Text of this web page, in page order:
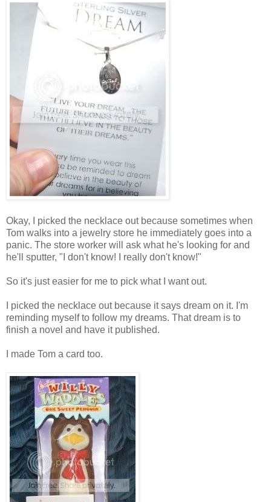
Okay, I picked the necklace out because sometimes when
Tom walks into a jewelry store he immediately goes into a
panic. The store worker will ask what he's looking for and
he'll sputter, "I don't know! I really don't know!"
So it's just easier for me to pick what I want out.
I picked the necklace out because it says dream on it. I'm
reminding myself to follow my dreams. That dream is to
finish a novel and have it published.
I made Tom a card too.